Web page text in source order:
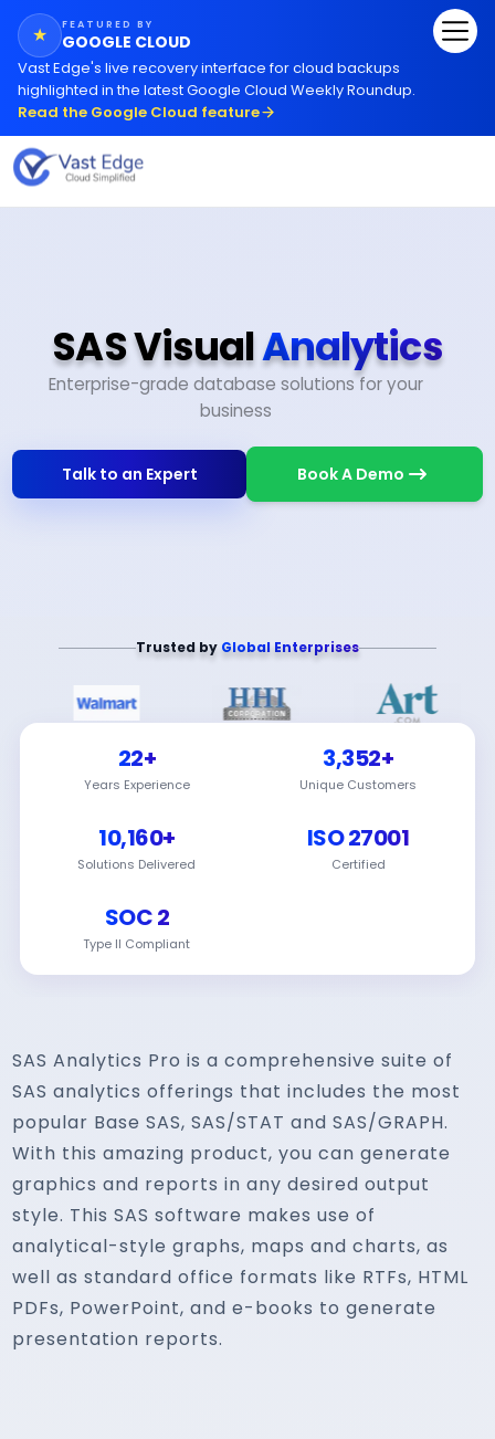
★ FEATURED BY
GOOGLE CLOUD
Vast Edge's live recovery interface for cloud backups
highlighted in the latest Google Cloud Weekly Roundup.
Read the Google Cloud feature
SAS VisualAnalytics
Enterprise-grade database solutions for your
business
Talk to an Expert Book A Demo
Trusted by Global Enterprises
22+
Years Experience
3,352+
Unique Customers
10,160+
Solutions Delivered
ISO 27001
Certified
SOC 2
Type II Compliant
SAS Analytics Pro is a comprehensive suite of
SAS analytics offerings that includes the most
popular Base SAS, SAS/STAT and SAS/GRAPH.
With this amazing product, you can generate
graphics and reports in any desired output
style. This SAS software makes use of
analytical-style graphs, maps and charts, as
well as standard office formats like RTFs, HTML
PDFs, PowerPoint, and e-books to generate
presentation reports.